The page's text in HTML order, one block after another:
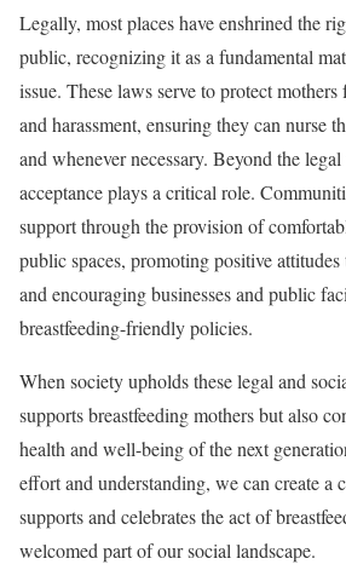
Legally, most places have enshrined the
public, recognizing it as a fundamental
issue. These laws serve to protect
and harassment, ensuring they can nurse
and whenever necessary. Beyond the
acceptance plays a critical role.
support through the provision of
public spaces, promoting positive attitudes
and encouraging businesses and public
breastfeeding-friendly policies.
When society upholds these legal and
supports breastfeeding mothers but also
health and well-being of the next
effort and understanding, we can create a
supports and celebrates the act of
welcomed part of our social landscape.